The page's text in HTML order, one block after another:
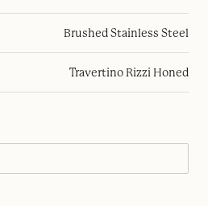
Brushed Stainless Steel
Travertino Rizzi Honed